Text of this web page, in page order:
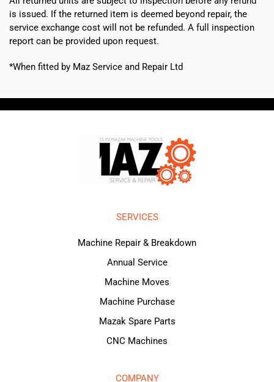
is issued. If the returned item is deemed beyond repair, the
service exchange cost will not be refunded. A full inspection
report can be provided upon request.
*When fitted by Maz Service and Repair Ltd
SERVICES
Machine Repair & Breakdown
Annual Service
Machine Moves
Machine Purchase
Mazak Spare Parts
CNC Machines
COMPANY